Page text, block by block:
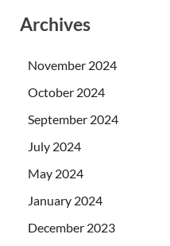
Archives
November 2024
October 2024
September 2024
July 2024
May 2024
January 2024
December 2023